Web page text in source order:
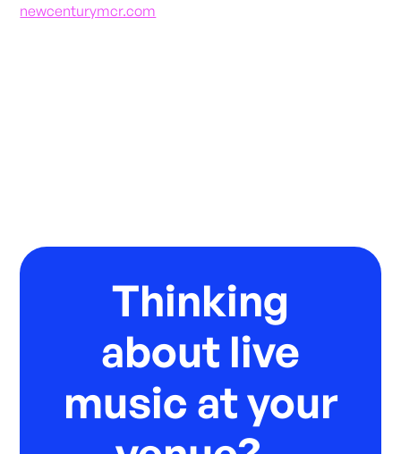
newcenturymcr.com
Thinking
about live
music at your